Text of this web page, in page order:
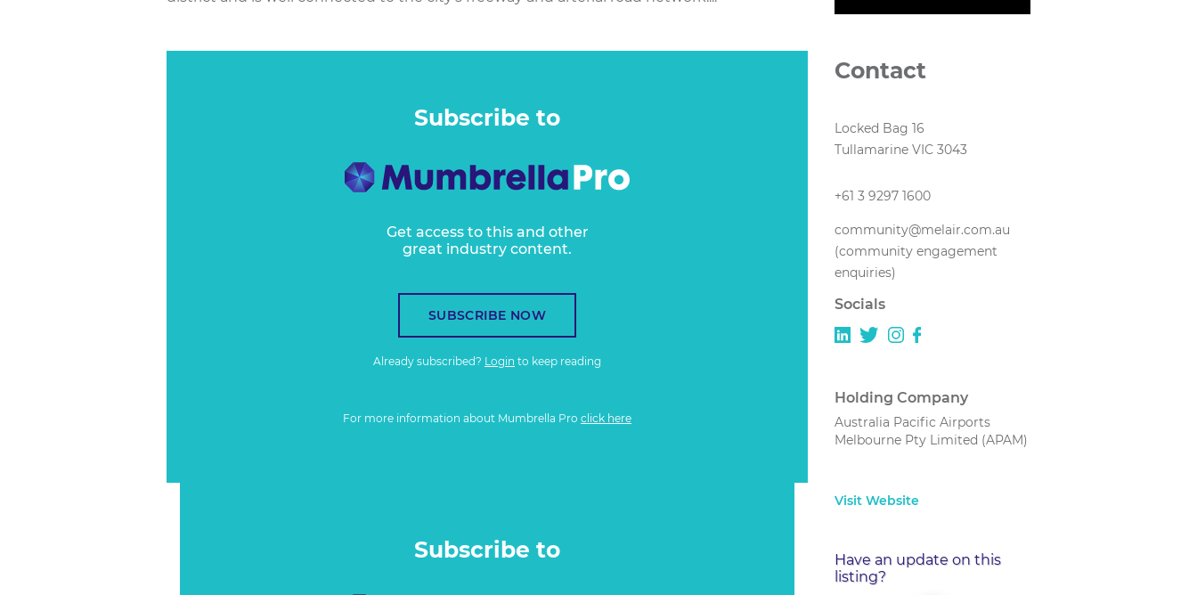
Subscribe to
Get access to this and other
great industry content.
SUBSCRIBE NOW
Already subscribed? Login to keep reading
For more information about Mumbrella Pro click here
Subscribe to
Contact
Locked Bag 16
Tullamarine VIC 3043
+61 3 9297 1600
community@melair.com.au
(community engagement
enquiries)
Socials
Holding Company
Australia Pacific Airports
Melbourne Pty Limited (APAM)
Visit Website
Have an update on this
listing?